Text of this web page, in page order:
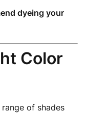
dyeing your
Color
of shades